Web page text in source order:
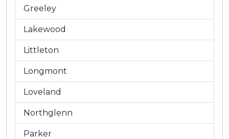
Greeley
Lakewood
Littleton
Longmont
Loveland
Northglenn
Parker